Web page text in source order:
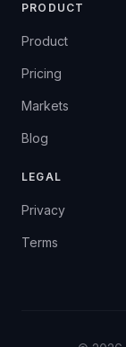
PRODUCT
Product
Pricing
Markets
Blog
LEGAL
Privacy
Terms